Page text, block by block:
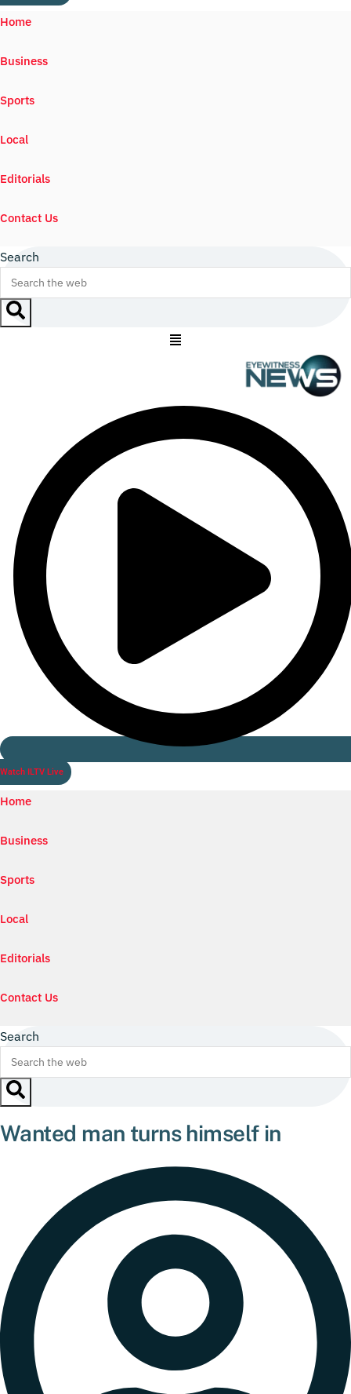
Home
Business
Sports
Local
Editorials
Contact Us
Search
Watch ILTV Live
Home
Business
Sports
Local
Editorials
Contact Us
Search
Wanted man turns himself in